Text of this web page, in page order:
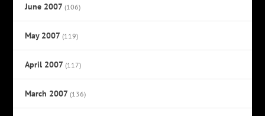
June 2007 (106)
May 2007 (119)
April 2007 (117)
March 2007 (136)